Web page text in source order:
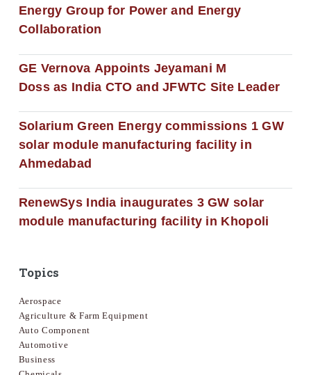
Energy Group for Power and Energy
Collaboration
GE Vernova Appoints Jeyamani M
Doss as India CTO and JFWTC Site Leader
Solarium Green Energy commissions 1 GW
solar module manufacturing facility in
Ahmedabad
RenewSys India inaugurates 3 GW solar
module manufacturing facility in Khopoli
Topics
Aerospace
Agriculture & Farm Equipment
Auto Component
Automotive
Business